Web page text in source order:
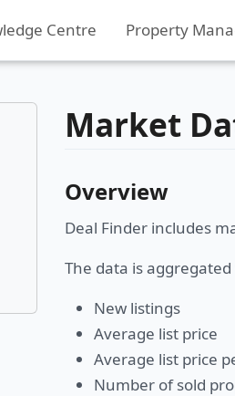
Centre Property
Market
Overview
Deal Finder includes
The data is
New listings
Average list price
Average list price
Number of sold